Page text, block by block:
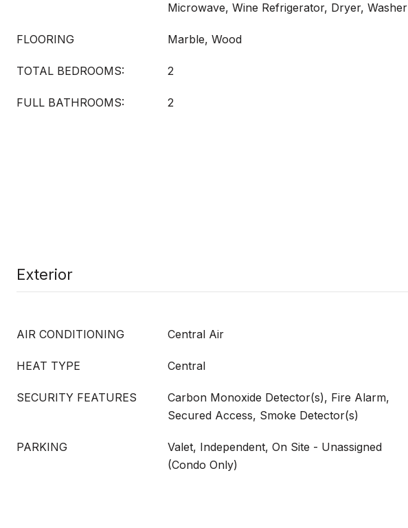
Microwave, Wine Refrigerator, Dryer, Washer
FLOORING Marble, Wood
TOTAL BEDROOMS: 2
FULL BATHROOMS: 2
Exterior
AIR CONDITIONING Central Air
HEAT TYPE Central
SECURITY FEATURES
Carbon Monoxide Detector(s), Fire Alarm,
Secured Access, Smoke Detector(s)
PARKING
Valet, Independent, On Site - Unassigned
(Condo Only)